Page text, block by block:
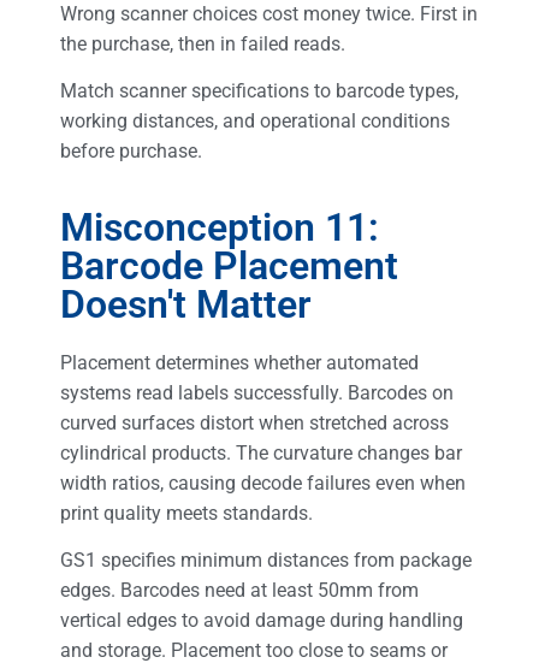
Wrong scanner choices cost money twice. First in
the purchase, then in failed reads.
Match scanner specifications to barcode types,
working distances, and operational conditions
before purchase.
Misconception 11:
Barcode Placement
Doesn't Matter
Placement determines whether automated
systems read labels successfully. Barcodes on
curved surfaces distort when stretched across
cylindrical products. The curvature changes bar
width ratios, causing decode failures even when
print quality meets standards.
GS1 specifies minimum distances from package
edges. Barcodes need at least 50mm from
vertical edges to avoid damage during handling
and storage. Placement too close to seams or